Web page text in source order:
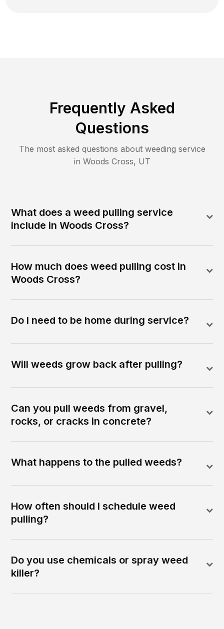
Frequently Asked
Questions
The most asked questions about weeding service
in Woods Cross, UT
What does a weed pulling service
include in Woods Cross?
How much does weed pulling cost in
Woods Cross?
Do I need to be home during service?
Will weeds grow back after pulling?
Can you pull weeds from gravel,
rocks, or cracks in concrete?
What happens to the pulled weeds?
How often should I schedule weed
pulling?
Do you use chemicals or spray weed
killer?